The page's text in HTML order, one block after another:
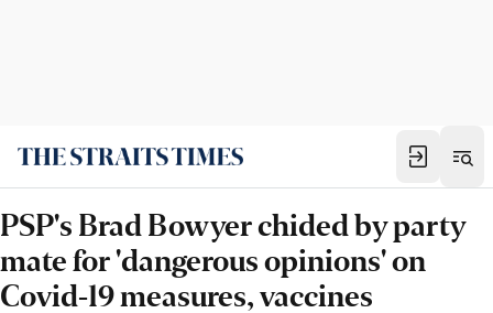
PSP's Brad Bowyer chided by party
mate for 'dangerous opinions' on
Covid-19 measures, vaccines